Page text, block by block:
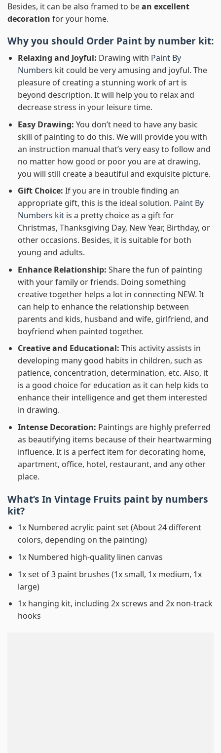
Besides, it can be also framed to bean excellent
decoration for your home.
Why you should Order Paint by number kit:
Relaxing and Joyful: Drawing with Paint By
Numbers kit could be very amusing and joyful. The
pleasure of creating a stunning work of art is
beyond description. It will help you to relax and
decrease stress in your leisure time.
Easy Drawing: You don’t need to have any basic
skill of painting to do this. We will provide you with
an instruction manual that’s very easy to follow and
no matter how good or poor you are at drawing,
you will still create a beautiful and exquisite picture.
Gift Choice: If you are in trouble finding an
appropriate gift, this is the ideal solution. Paint By
Numbers kitis a pretty choice as a gift for
Christmas, Thanksgiving Day, New Year, Birthday, or
other occasions. Besides, it is suitable for both
young and adults.
Enhance Relationship: Share the fun of painting
with your family or friends. Doing something
creative together helps a lot in connecting NEW. It
can help to enhance the relationship between
parents and kids, husband and wife, girlfriend, and
boyfriend when painted together.
Creative and Educational: This activity assists in
developing many good habits in children, such as
patience, concentration, determination, etc. Also, it
is a good choice for education as it can help kids to
enhance their intelligence and get them interested
in drawing.
Intense Decoration: Paintings are highly preferred
as beautifying items because of their heartwarming
influence. It is a perfect item for decorating home,
apartment, office, hotel, restaurant, and any other
place.
What’s In Vintage Fruits paint by numbers
kit?
1x Numbered acrylic paint set (About 24 different
colors, depending on the painting)
1x Numbered high-quality linen canvas
1x set of 3 paint brushes (1x small, 1x medium, 1x
large)
1x hanging kit, including 2x screws and 2x non-track
hooks